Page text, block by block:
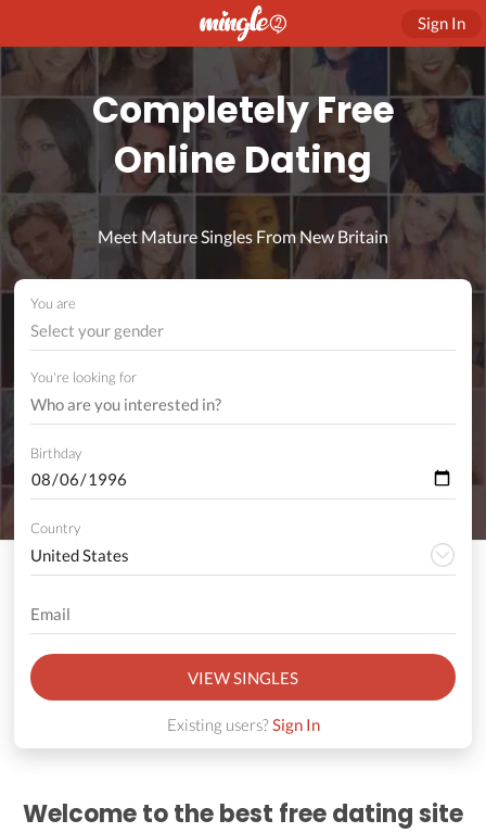
Sign In
Completely Free
Online Dating
Meet Mature Singles From New Britain
You are
Select your gender
You're looking for
Birthday
Country
VIEW SINGLES
Existing users?Sign In
Welcome to the best free dating site